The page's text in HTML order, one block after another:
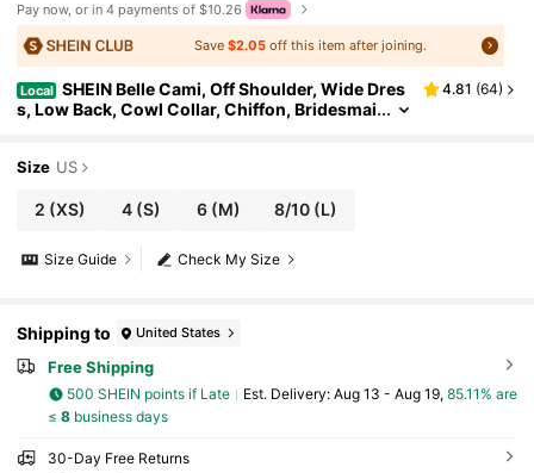
Pay now, or in 4 payments of $10.26
Save$2.05 off this item after joining.
Local SHEIN Belle Cami, Off Shoulder, Wide Dres
s, Low Back, Cowl Collar, Chiffon, Bridesmai
4.81 (64)
Size US
2 (XS) 4(S) 6(M) 8/10 (L)
Check My Size
Size Guide
Shipping to United States
Free Shipping
500 SHEIN points if Late ​Est. Delivery: Aug 13 - Aug 19, 85.11% are
≤ 8business days
30-Day Free Returns